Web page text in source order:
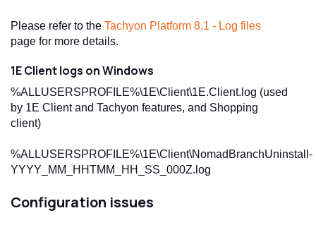
Please refer to the Tachyon Platform 8.1 - Log files
page for more details.
1E Client logs on Windows
%ALLUSERSPROFILE%\1E\Client\1E.Client.log (used
by 1E Client and Tachyon features, and Shopping
client)
%ALLUSERSPROFILE%\1E\Client\NomadBranchUninstall-
YYYY_MM_HHTMM_HH_SS_000Z.log
Configuration issues